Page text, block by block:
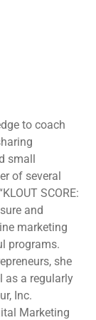
to coach
small
of several
SCORE:
and
marketing
programs.
she
as a regularly
Inc.
Marketing